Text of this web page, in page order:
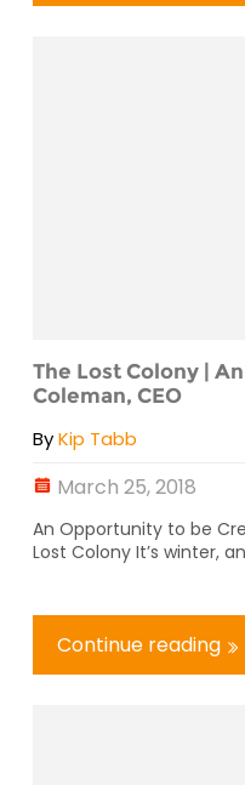
The Lost Colony |
Coleman, CEO
ByKip Tabb
March 25, 2018
An Opportunity to be
Lost Colony It’s winter,
Continue reading